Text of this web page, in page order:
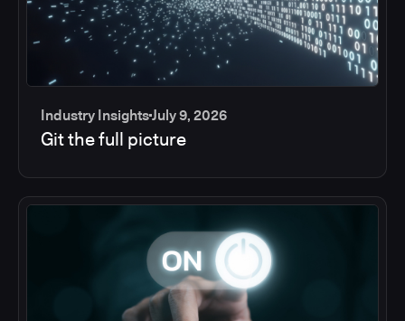
Industry InsightsJuly 9, 2026
Git the full picture